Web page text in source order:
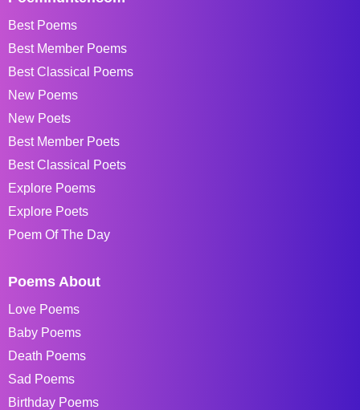
Best Poems
Best Member Poems
Best Classical Poems
New Poems
New Poets
Best Member Poets
Best Classical Poets
Explore Poems
Explore Poets
Poem Of The Day
Poems About
Love Poems
Baby Poems
Death Poems
Sad Poems
Birthday Poems